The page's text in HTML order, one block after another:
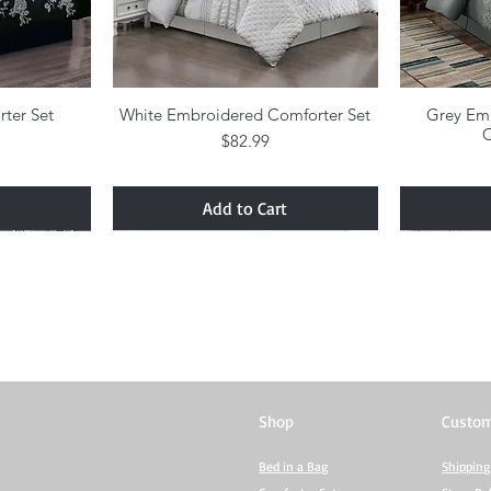
Set Quick View
White Embroidered Comforter Set
Price
$82.99
Add to Cart
Grey
Shop
Bed in a Bag